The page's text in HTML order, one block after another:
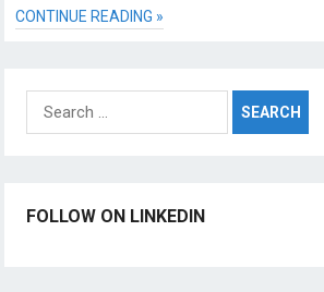
CONTINUE READING »
Search
for:
FOLLOW ON LINKEDIN